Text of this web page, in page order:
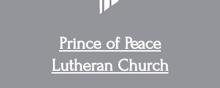
Prince of Peace
Lutheran Church